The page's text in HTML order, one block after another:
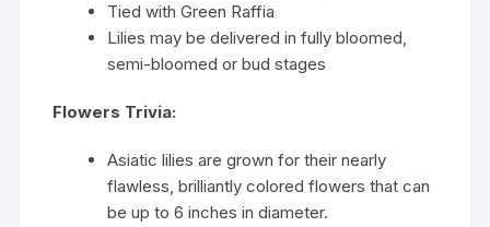
Tied with Green Raffia
Lilies may be delivered in fully bloomed,
semi-bloomed or bud stages
Flowers Trivia:
Asiatic lilies are grown for their nearly
flawless, brilliantly colored flowers that can
be up to 6 inches in diameter.